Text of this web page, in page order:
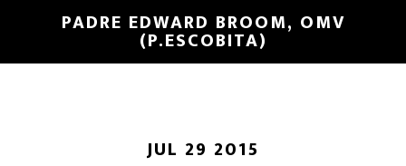
PADRE EDWARD BROOM, OMV
(P.ESCOBITA)
JUL 29 2015